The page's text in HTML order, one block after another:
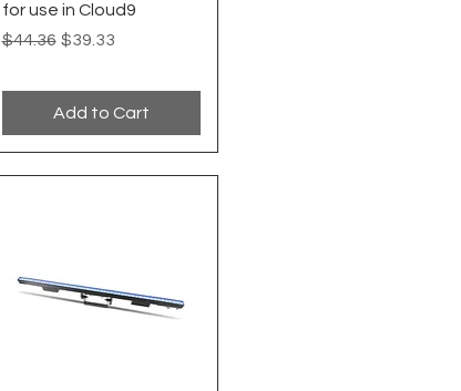
for use in Cloud9
Regular Price
$44.36 Sale Price
$39.33
Add to Cart